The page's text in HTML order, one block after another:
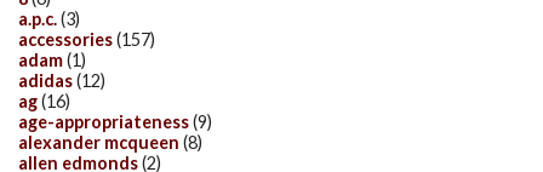
a.p.c.(3)
accessories(157)
adam(1)
adidas(12)
ag(16)
age-appropriateness(9)
alexander mcqueen (8)
allen edmonds(2)